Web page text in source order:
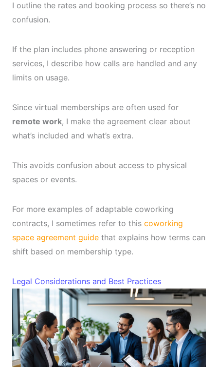
I outline the rates and booking process so there’s no
confusion.
If the plan includes phone answering or reception
services, I describe how calls are handled and any
limits on usage.
Since virtual memberships are often used for
remote work, I make the agreement clear about
what’s included and what’s extra.
This avoids confusion about access to physical
spaces or events.
For more examples of adaptable coworking
contracts, I sometimes refer to this coworking
space agreement guidethat explains how terms can
shift based on membership type.
Legal Considerations and Best Practices